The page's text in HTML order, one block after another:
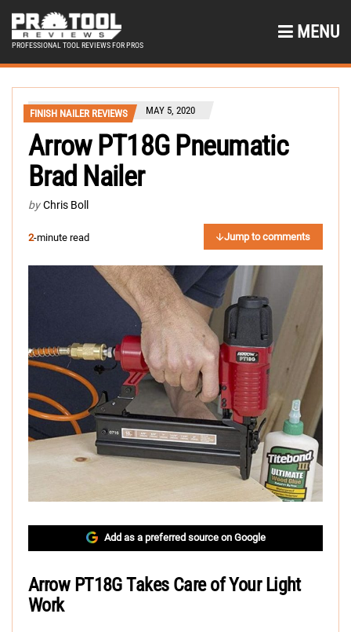
PROFESSIONAL TOOL REVIEWS FOR PROS
MENU
FINISH NAILER REVIEWS MAY 5, 2020
Arrow PT18G Pneumatic
Brad Nailer
by Chris Boll
2-minute read Jump to comments
Add as a preferred source on Google
Arrow PT18G Takes Care of Your Light
Work